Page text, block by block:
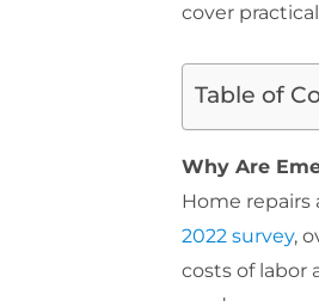
cover
Table of
Why Are
Home repairs
2022 survey,
costs of labor